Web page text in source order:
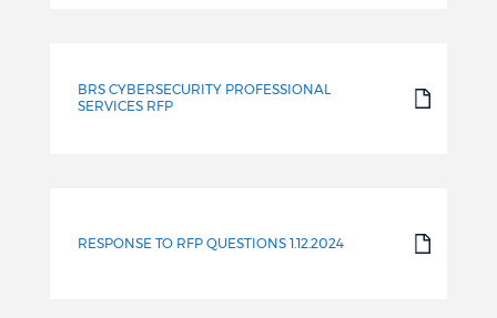
BRS CYBERSECURITY PROFESSIONAL
SERVICES RFP
RESPONSE TO RFP QUESTIONS 1.12.2024